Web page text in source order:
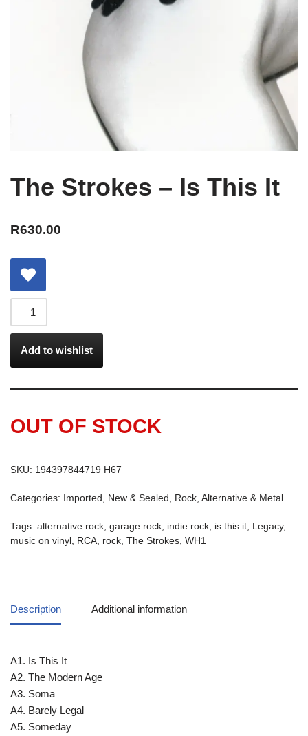
The Strokes – Is This It
R630.00
Add to wishlist
OUT OF STOCK
SKU: 194397844719 H67
Categories: Imported New & Sealed Rock, Alternative & Metal
Tags: alternative rock garage rock indie rock is this it Legacy,
music on vinyl RCA rock The Strokes WH1
Description Additional information
A1. Is This It
A2. The Modern Age
A3. Soma
A4. Barely Legal
A5. Someday